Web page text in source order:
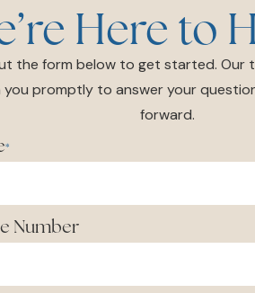
Here to
the form below to get started. Our
you promptly to answer your
forward.
*
Number